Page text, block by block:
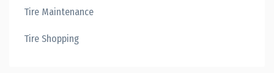
Tire Maintenance
Tire Shopping